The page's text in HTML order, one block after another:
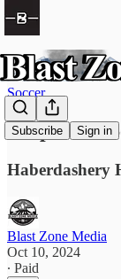
Subscribe Sign in
Soccer
Prep Girls
Haberdashery
Blast Zone Media
Oct 10, 2024
∙ Paid